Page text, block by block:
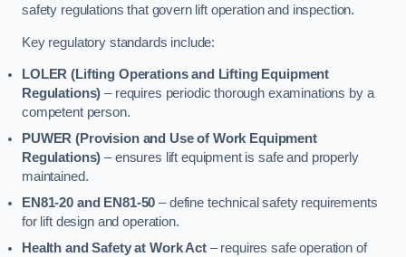
safety regulations that govern lift operation and inspection.
Key regulatory standards include:
LOLER (Lifting Operations and Lifting Equipment
Regulations) – requires periodic thorough examinations by a
competent person.
PUWER (Provision and Use of Work Equipment
Regulations) – ensures lift equipment is safe and properly
maintained.
EN81-20 and EN81-50 – define technical safety requirements
for lift design and operation.
Health and Safety at Work Act– requires safe operation of